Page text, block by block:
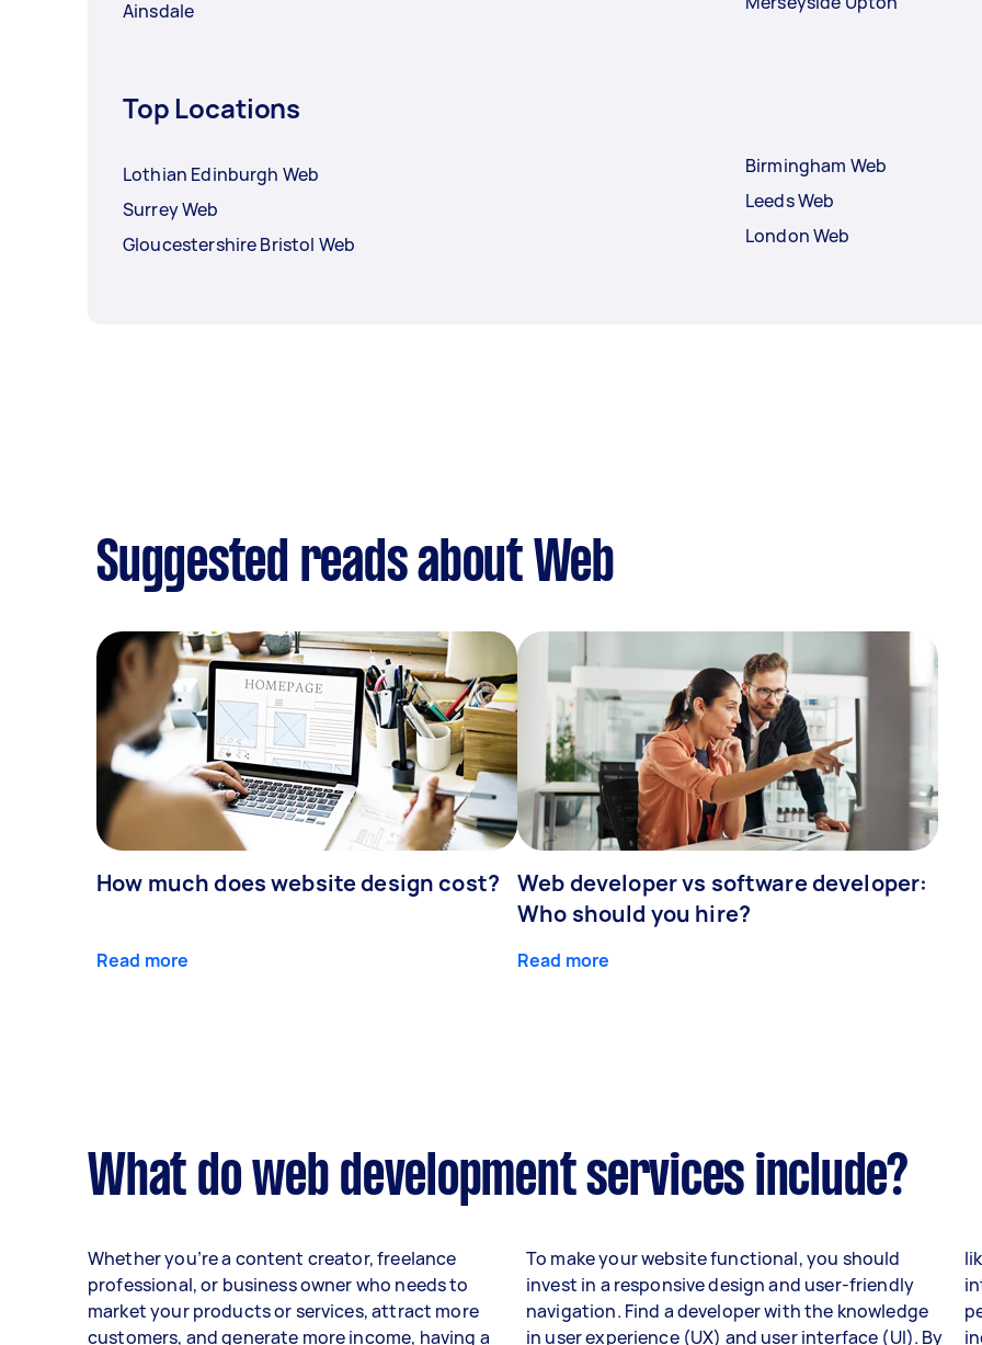
Ainsdale
Top Locations
Lothian Edinburgh Web
Surrey Web
Gloucestershire Bristol Web
Birmingham Web
Leeds Web
London Web
Suggested reads about Web
How much does website design cost?
Read more
Web developer vs software developer:
Who should you hire?
Read more
What do web development services include?
Whether you’re a content creator, freelance
professional, or business owner who needs to
market your products or services, attract more
customers, and generate more income, having a
To make your website functional, you should
invest in a responsive design and user-friendly
navigation. Find a developer with the knowledge
in user experience (UX) and user interface (UI). By